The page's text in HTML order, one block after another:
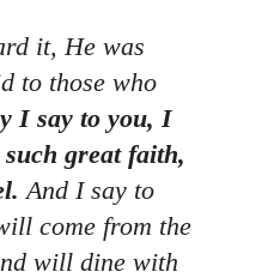
it, He was
to those who
I say to you, I
great faith,
And I say to
come from the
will dine with